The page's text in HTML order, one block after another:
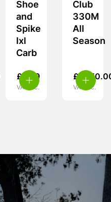
Shoe
and
Spike
Ixl
Carb
£ 5.99
VAT inc.
Club
330M
All
Season
£
VAT inc.